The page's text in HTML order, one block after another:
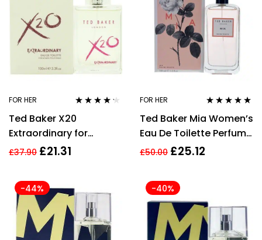
FOR HER
out of 5
Ted Baker X20
Extraordinary for
Women Eau de Toilette
£37.90 £21.31
FOR HER
of 5
Ted Baker Mia Women’s
Eau De Toilette Perfume
– 100ml
£50.00 £25.12
-44% -40%